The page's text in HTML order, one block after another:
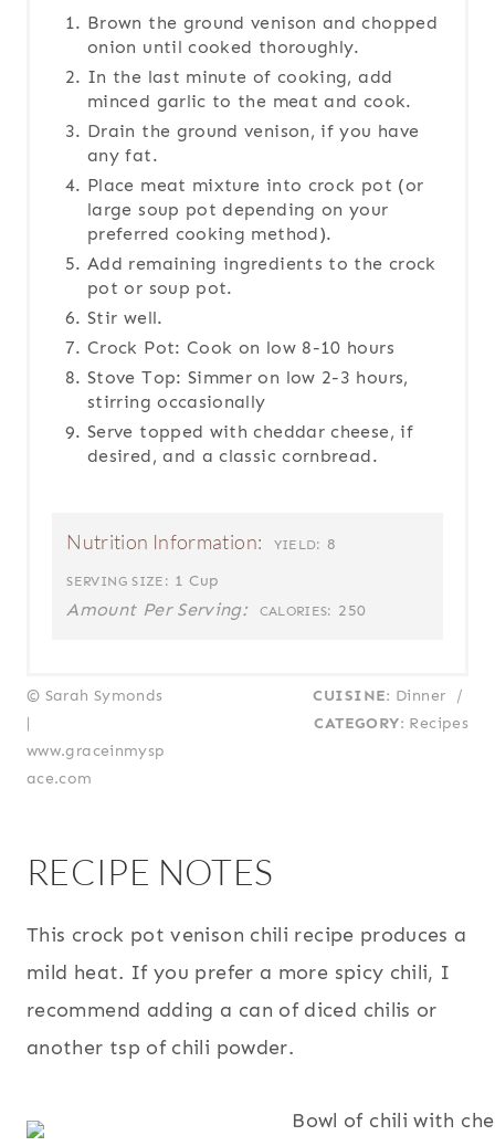
Brown the ground venison and chopped
onion until cooked thoroughly.
In the last minute of cooking, add
minced garlic to the meat and cook.
Drain the ground venison, if you have
any fat.
Place meat mixture into crock pot (or
large soup pot depending on your
preferred cooking method).
Add remaining ingredients to the crock
pot or soup pot.
Stir well.
Crock Pot: Cook on low 8-10 hours
Stove Top: Simmer on low 2-3 hours,
stirring occasionally
Serve topped with cheddar cheese, if
desired, and a classic cornbread.
Nutrition Information: YIELD: 8
SERVING SIZE: 1 Cup
Amount Per Serving: CALORIES: 250
© Sarah Symonds
|
www.graceinmysp
ace.com
CUISINE: Dinner
/
CATEGORY: Recipes
RECIPE NOTES
This crock pot venison chili recipe produces a
mild heat. If you prefer a more spicy chili, I
recommend adding a can of diced chilis or
another tsp of chili powder.